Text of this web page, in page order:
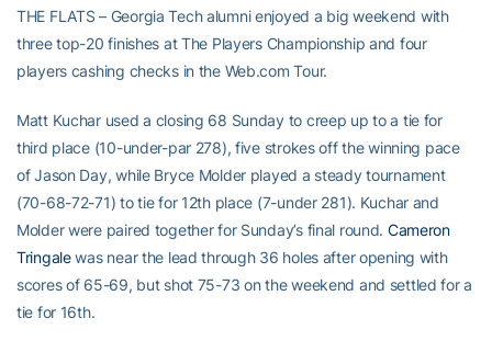
THE FLATS – Georgia Tech alumni enjoyed a big weekend with
three top-20 finishes at The Players Championship and four
players cashing checks in the Web.com Tour.
Matt Kuchar used a closing 68 Sunday to creep up to a tie for
third place (10-under-par 278), five strokes off the winning pace
of Jason Day, while Bryce Molder played a steady tournament
(70-68-72-71) to tie for 12th place (7-under 281). Kuchar and
Molder were paired together for Sunday’s final round. Cameron
Tringalewas near the lead through 36 holes after opening with
scores of 65-69, but shot 75-73 on the weekend and settled for a
tie for 16th.